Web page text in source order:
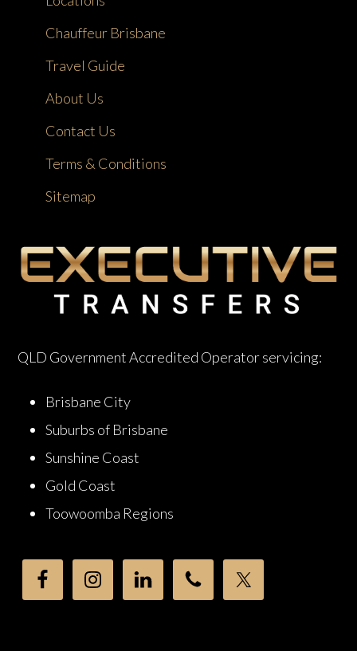
Chauffeur Brisbane
Travel Guide
About Us
Contact Us
Terms & Conditions
Sitemap
QLD Government Accredited Operator servicing:
Brisbane City
Suburbs of Brisbane
Sunshine Coast
Gold Coast
Toowoomba Regions